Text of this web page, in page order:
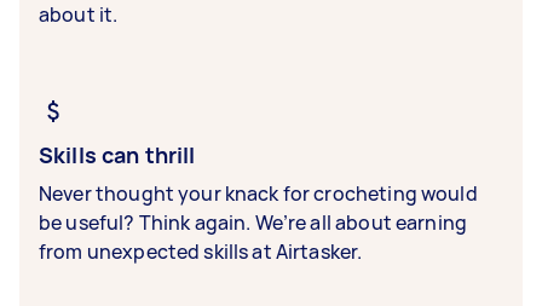
about it.
Skills can thrill
Never thought your knack for crocheting would
be useful? Think again. We’re all about earning
from unexpected skills at Airtasker.